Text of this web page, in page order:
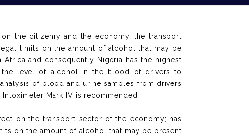
the citizenry and the economy, the transport
limits on the amount of alcohol that may be
and consequently Nigeria has the highest
the level of alcohol in the blood of drivers to
of blood and urine samples from drivers
Mark IV is recommended.
on the transport sector of the economy; has
on the amount of alcohol that may be present